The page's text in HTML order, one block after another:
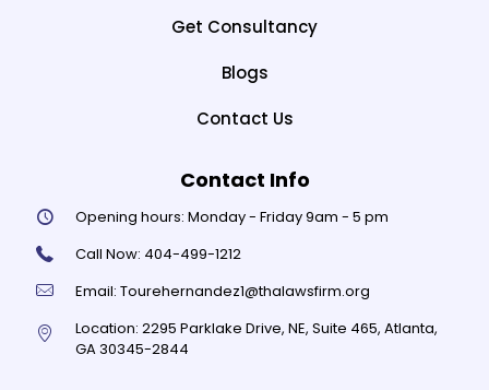
Get Consultancy
Blogs
Contact Us
Contact Info
Opening hours: Monday - Friday 9am - 5 pm
Call Now: 404-499-1212
Email: Tourehernandez1@thalawsfirm.org
Location: 2295 Parklake Drive, NE, Suite 465, Atlanta,
GA 30345-2844